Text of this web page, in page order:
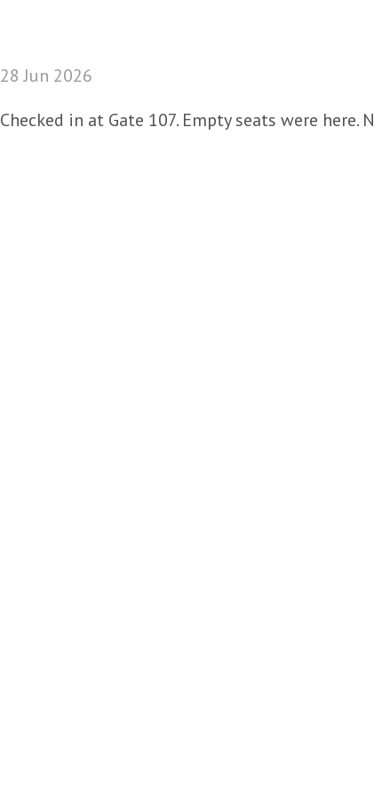
28 Jun 2026
Checked in at Gate 107. Empty seats were here.